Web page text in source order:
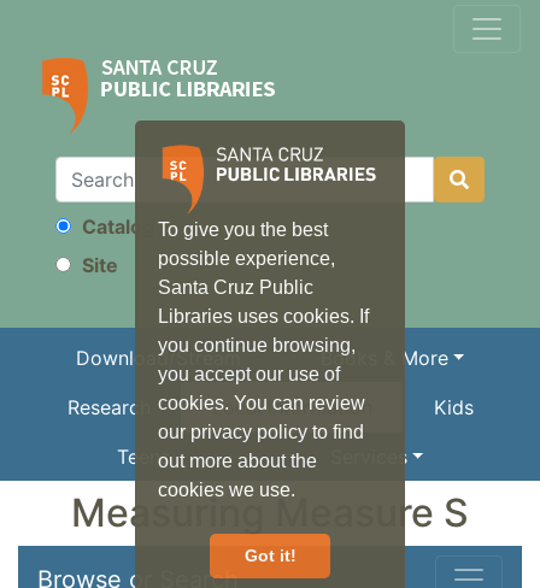
To give you the best
possible experience,
Santa Cruz Public
Libraries uses cookies. If
you continue browsing,
you accept our use of
cookies. You can review
our privacy policy to find
out more about the
cookies we use.
Got it!
Search
Catalog
Site
Download/Stream Books & More
Research Local Information Kids
Teens Services
Measuring Measure S
Browse or Search